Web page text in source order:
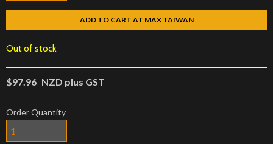
ADD TO CART AT MAX TAIWAN
Out of stock
$97.96 NZD plus GST
Order Quantity